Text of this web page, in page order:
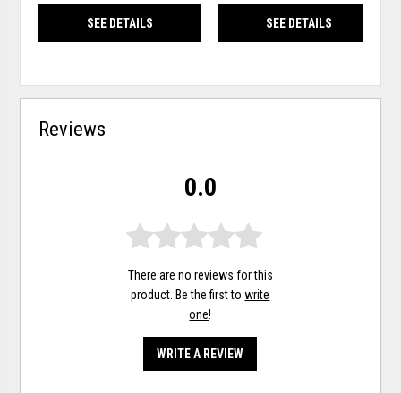
SEE DETAILS SEE DETAILS
Reviews
0.0
There are no reviews for this
product. Be the first towrite
one!
WRITE A REVIEW